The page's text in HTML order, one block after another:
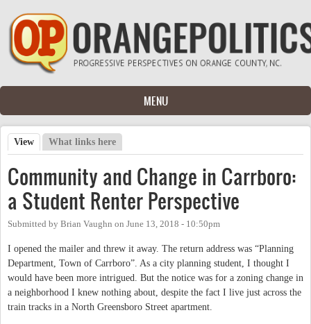
Skip to main content
MENU
Primary tabs
View (active tab)
What links here
Community and Change in Carrboro:
a Student Renter Perspective
Submitted by Brian Vaughn on June 13, 2018 - 10:50pm
I opened the mailer and threw it away. The return address was “Planning
Department, Town of Carrboro”. As a city planning student, I thought I
would have been more intrigued. But the notice was for a zoning change in
a neighborhood I knew nothing about, despite the fact I live just across the
train tracks in a North Greensboro Street apartment.